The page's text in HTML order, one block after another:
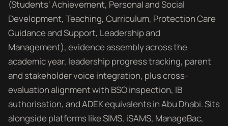
(Students' Achievement, Personal and Social
Development, Teaching, Curriculum, Protection Care
Guidance and Support, Leadership and
Management), evidence assembly across the
academic year, leadership progress tracking, parent
and stakeholder voice integration, plus cross-
evaluation alignment with BSO inspection, IB
authorisation, and ADEK equivalents in Abu Dhabi. Sits
alongside platforms like SIMS, iSAMS, ManageBac,